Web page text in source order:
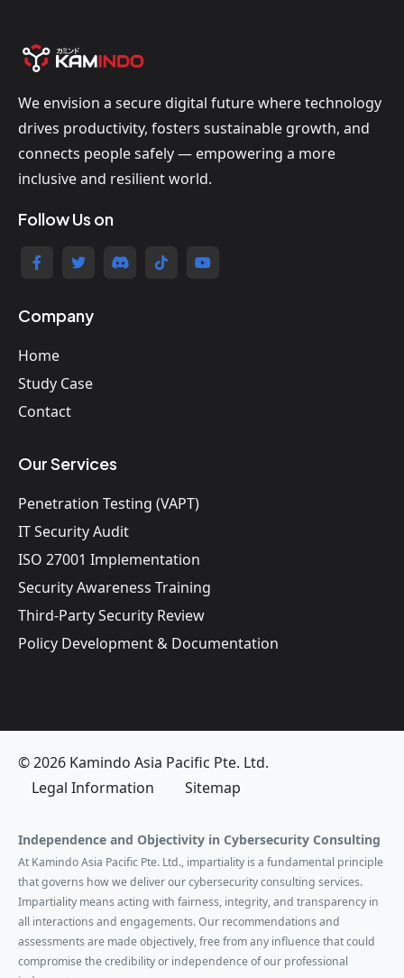
We envision a secure digital future where technology
drives productivity, fosters sustainable growth, and
connects people safely — empowering a more
inclusive and resilient world.
Follow Us on
Company
Home
Study Case
Contact
Our Services
Penetration Testing (VAPT)
IT Security Audit
ISO 27001 Implementation
Security Awareness Training
Third-Party Security Review
Policy Development & Documentation
© 2026 Kamindo Asia Pacific Pte. Ltd.
Legal Information
Sitemap
Independence and Objectivity in Cybersecurity Consulting
At Kamindo Asia Pacific Pte. Ltd., impartiality is a fundamental principle
that governs how we deliver our cybersecurity consulting services.
Impartiality means acting with fairness, integrity, and transparency in
all interactions and engagements. Our recommendations and
assessments are made objectively, free from any influence that could
compromise the credibility or independence of our professional